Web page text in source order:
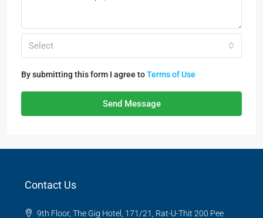
Select
By submitting this form I agree toTerms of Use
Send Message
Contact Us
9th Floor, The Gig Hotel, 171/21, Rat-U-Thit 200 Pee